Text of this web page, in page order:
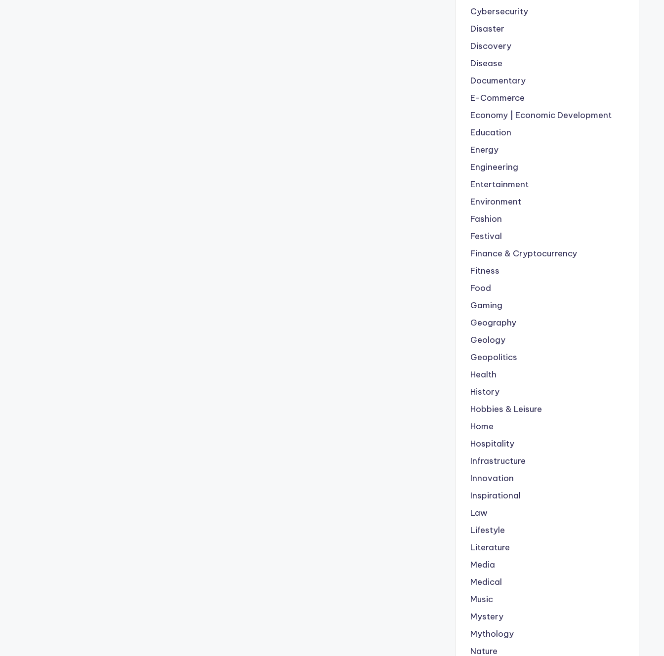
Cybersecurity
Disaster
Discovery
Disease
Documentary
E-Commerce
Economy | Economic Development
Education
Energy
Engineering
Entertainment
Environment
Fashion
Festival
Finance & Cryptocurrency
Fitness
Food
Gaming
Geography
Geology
Geopolitics
Health
History
Hobbies & Leisure
Home
Hospitality
Infrastructure
Innovation
Inspirational
Law
Lifestyle
Literature
Media
Medical
Music
Mystery
Mythology
Nature